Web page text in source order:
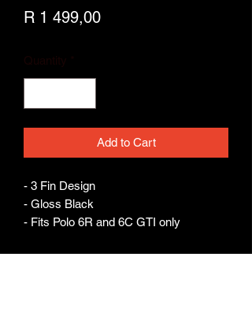
R 1 499,00Price
Add to Cart
- 3 Fin Design
- Gloss Black
- Fits Polo 6R and 6C GTI only